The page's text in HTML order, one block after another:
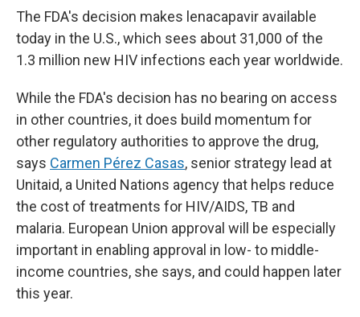
The FDA's decision makes lenacapavir available
today in the U.S., which sees about 31,000 of the
1.3 million new HIV infections each year worldwide.
While the FDA's decision has no bearing on access
in other countries, it does build momentum for
other regulatory authorities to approve the drug,
says Carmen Pérez Casas, senior strategy lead at
Unitaid, a United Nations agency that helps reduce
the cost of treatments for HIV/AIDS, TB and
malaria. European Union approval will be especially
important in enabling approval in low- to middle-
income countries, she says, and could happen later
this year.